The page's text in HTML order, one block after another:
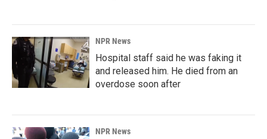
NPR News
Hospital staff said he was faking it
and released him. He died from an
overdose soon after
NPR News